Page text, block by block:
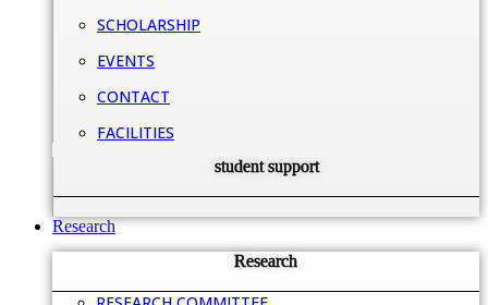
SCHOLARSHIP
EVENTS
CONTACT
FACILITIES
student support
Research
Research